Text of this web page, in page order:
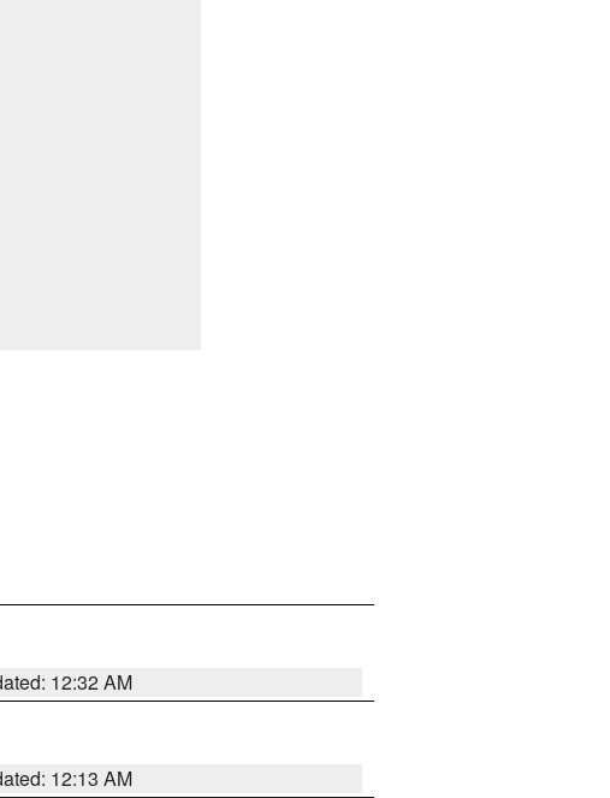
12:32 AM
12:13 AM